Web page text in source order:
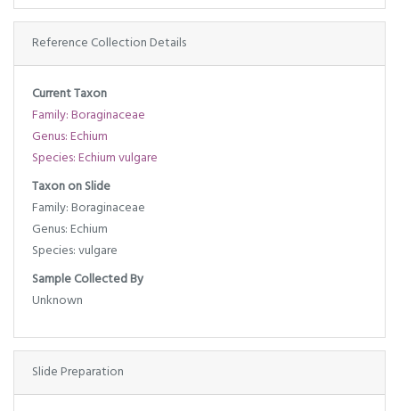
Reference Collection Details
Current Taxon
Family: Boraginaceae
Genus: Echium
Species: Echium vulgare
Taxon on Slide
Family: Boraginaceae
Genus: Echium
Species: vulgare
Sample Collected By
Unknown
Slide Preparation